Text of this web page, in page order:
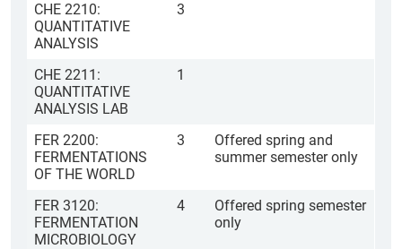
CHE 2210:
QUANTITATIVE
ANALYSIS
3
CHE 2211:
QUANTITATIVE
ANALYSIS LAB
1
FER 2200:
FERMENTATIONS
OF THE WORLD
3
Offered spring and
summer semester only
FER 3120:
FERMENTATION
MICROBIOLOGY
4
Offered spring semester
only